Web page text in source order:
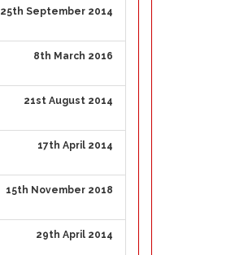
25th September 2014
8th March 2016
21st August 2014
17th April 2014
15th November 2018
29th April 2014